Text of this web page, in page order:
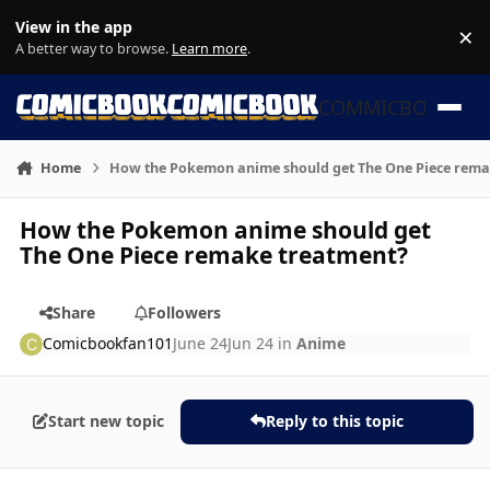
View in the app
A better way to browse. Learn more. ×
COMMICBOOK
Home How the Pokemon anime should get The One Piece
How the Pokemon anime should get
The One Piece remake treatment?
Share
Followers
Comicbookfan101 June 24Jun 24 inAnime
Start new topic Reply to this topic